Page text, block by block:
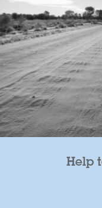
Help